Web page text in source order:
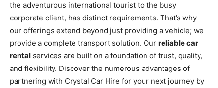
the adventurous international tourist to the busy
corporate client, has distinct requirements. That’s why
our offerings extend beyond just providing a vehicle; we
provide a complete transport solution. Our reliable car
rental services are built on a foundation of trust, quality,
and flexibility. Discover the numerous advantages of
partnering with Crystal Car Hire for your next journey by